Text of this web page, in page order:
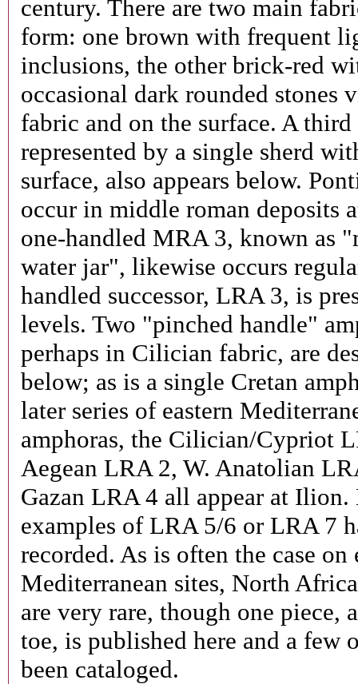
century. There are two main
form: one brown with frequent
inclusions, the other brick-red
occasional dark rounded stones
fabric and on the surface. A
represented by a single sherd
surface, also appears below.
occur in middle roman deposits
one-handled MRA 3, known as
water jar", likewise occurs
handled successor, LRA 3, is
levels. Two "pinched handle"
perhaps in Cilician fabric, are
below; as is a single Cretan
later series of eastern
amphoras, the Cilician/Cypriot
Aegean LRA 2, W. Anatolian
Gazan LRA 4 all appear at Ilion.
examples of LRA 5/6 or LRA 7
recorded. As is often the case on
Mediterranean sites, North
are very rare, though one piece,
toe, is published here and a few
been cataloged.